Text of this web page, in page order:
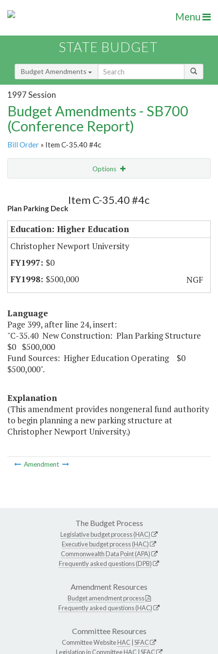
Menu
STATE BUDGET
Budget Amendments
1997 Session
Budget Amendments - SB700
(Conference Report)
Bill Order » Item C-35.40 #4c
Options
Amendment Lookup
Plan Parking Deck
Item C-35.40 #4c
Education: Higher Education
Christopher Newport University
$0
$500,000
NGF
Language
Page 399, after line 24, insert:
"C-35.40 New Construction: Plan Parking Structure
$0 $500,000
Fund Sources: Higher Education Operating $0
$500,000".
Explanation
(This amendment provides nongeneral fund authority
to begin planning a new parking structure at
Christopher Newport University.)
Amendment
The Budget Process
Legislative budget process (HAC)
Executive budget process (HAC)
Commonwealth Data Point (APA)
Frequently asked questions (DPB)
Amendment Resources
Budget amendment process
Frequently asked questions (HAC)
Committee Resources
Committee WebsiteHAC SFAC
Legislation in CommitteeHAC SFAC